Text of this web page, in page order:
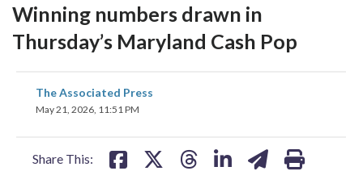
Winning numbers drawn in
Thursday’s Maryland Cash Pop
The Associated Press
May 21, 2026, 11:51 PM
Share This:
share
on